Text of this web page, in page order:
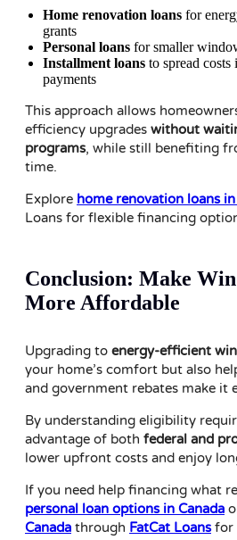
Home renovation loans for
grants
Personal loans for smaller
Installment loans to spread
payments
This approach allows
efficiency upgrades without
programs, while still benefiting
time.
Explore home renovation loans in
Loans for flexible financing
Conclusion: Make
More Affordable
Upgrading to energy-efficient
your home’s comfort but also
and government rebates make it
By understanding eligibility
advantage of both federal and
lower upfront costs and enjoy
If you need help financing what
personal loan options in Canada
Canada through FatCat Loansfor